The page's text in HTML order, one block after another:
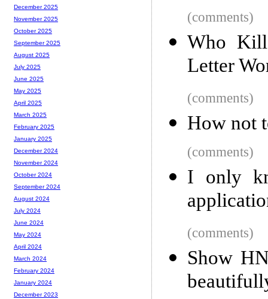
(comments)
Who
Letter
(comments)
How not
(comments)
I only
(comments)
Show
December 2025
November 2025
October 2025
September 2025
August 2025
July 2025
June 2025
May 2025
April 2025
March 2025
February 2025
January 2025
December 2024
November 2024
October 2024
September 2024
August 2024
July 2024
June 2024
May 2024
April 2024
March 2024
February 2024
January 2024
December 2023